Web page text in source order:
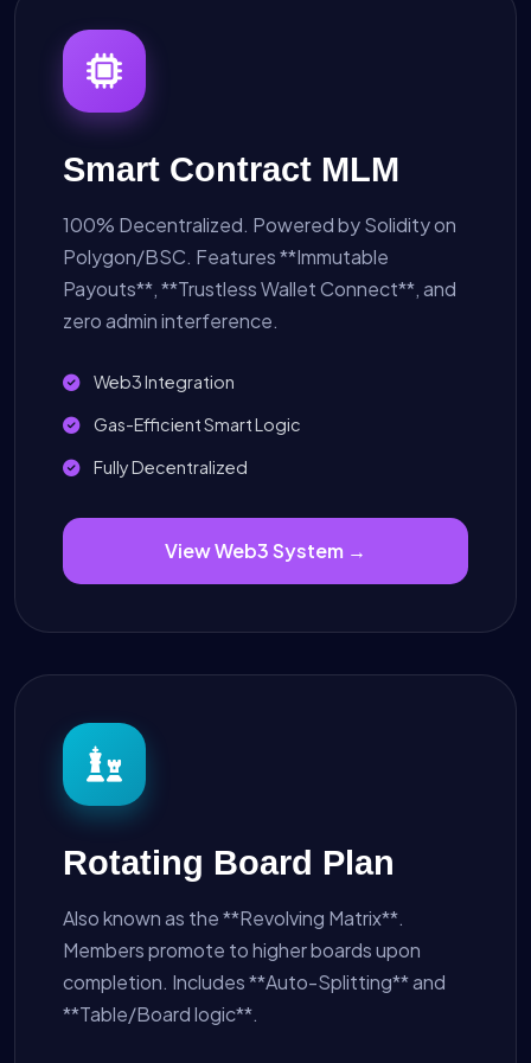
Smart Contract MLM
100% Decentralized. Powered by Solidity on
Polygon/BSC. Features **Immutable
Payouts**, **Trustless Wallet Connect**, and
zero admin interference.
Web3 Integration
Gas-Efficient Smart Logic
Fully Decentralized
View Web3 System →
Rotating Board Plan
Also known as the **Revolving Matrix**.
Members promote to higher boards upon
completion. Includes **Auto-Splitting** and
**Table/Board logic**.